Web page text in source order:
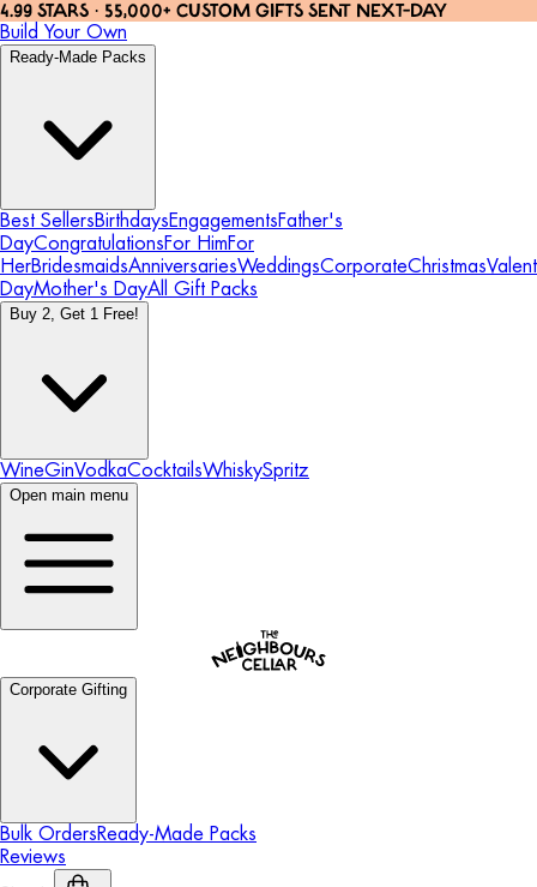
4.99 STARS · 55,000+ CUSTOM GIFTS SENT NEXT-DAY
Build Your Own
Ready-Made Packs
Best SellersBirthdaysEngagementsFather's
DayCongratulationsFor HimFor
HerBridesmaidsAnniversariesWeddingsCorporateChristmas
DayMother's DayAll Gift Packs
Buy 2, Get 1 Free!
WineGinVodkaCocktailsWhiskySpritz
Open main menu
Corporate Gifting
Bulk OrdersReady-Made Packs
Reviews